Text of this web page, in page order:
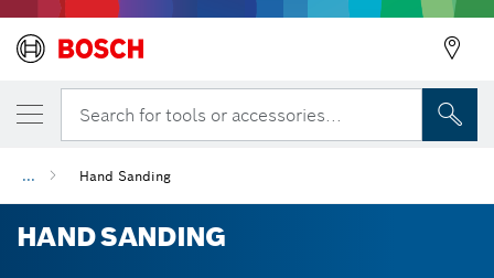
Search for tools or accessories...
... Hand Sanding
HAND SANDING